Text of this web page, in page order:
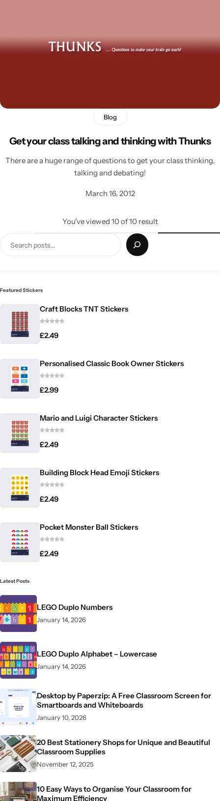
Blog
Get your class talking and thinking with Thunks
There are a huge range of questions to get your class thinking,
talking and debating!
March 16, 2012
You've viewed 10of10 result
Featured Stickers
Craft Blocks TNT Stickers
£2.49
Personalised Classic Book Owner Stickers
£2.99
Mario and Luigi Character Stickers
£2.49
Building Block Head Emoji Stickers
£2.49
Pocket Monster Ball Stickers
£2.49
Latest Posts
LEGO Duplo Numbers
January 14, 2026
LEGO Duplo Alphabet – Lowercase
January 14, 2026
Desktop by Paperzip: A Free Classroom Screen for
Smartboards and Whiteboards
January 10, 2026
20 Best Stationery Shops for Unique and Beautiful
Classroom Supplies
November 12, 2025
10 Easy Ways to Organise Your Classroom for
Maximum Efficiency